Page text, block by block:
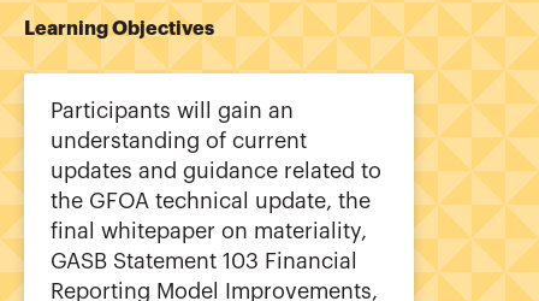
Learning Objectives
Participants will gain an
understanding of current
updates and guidance related to
the GFOA technical update, the
final whitepaper on materiality,
GASB Statement 103 Financial
Reporting Model Improvements,